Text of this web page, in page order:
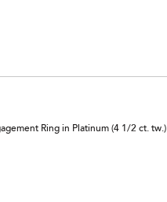
Ring in Platinum (4 1/2 ct. tw.)